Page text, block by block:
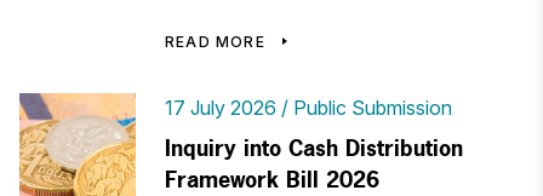
READ MORE
17 July 2026 Public Submission
Inquiry into Cash Distribution
Framework Bill 2026